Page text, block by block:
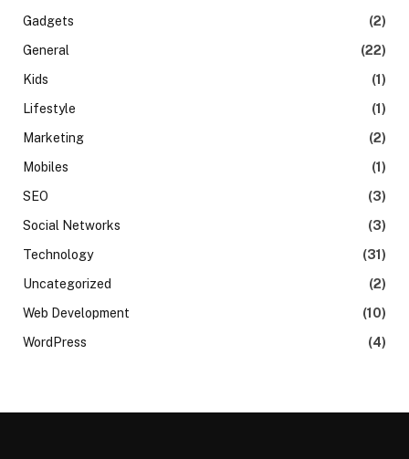
Gadgets
(2)
General
(22)
Kids
(1)
Lifestyle
(1)
Marketing
(2)
Mobiles
(1)
SEO
(3)
Social Networks
(3)
Technology
(31)
Uncategorized
(2)
Web Development
(10)
WordPress
(4)